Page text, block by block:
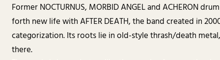
Former NOCTURNUS, MORBID ANGEL and ACHERON
forth new life with AFTER DEATH, the band created in
categorization. Its roots lie in old-style thrash/death
there.